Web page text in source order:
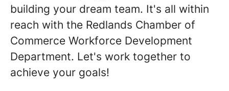
building your dream team. It's all within
reach with the Redlands Chamber of
Commerce Workforce Development
Department. Let's work together to
achieve your goals!